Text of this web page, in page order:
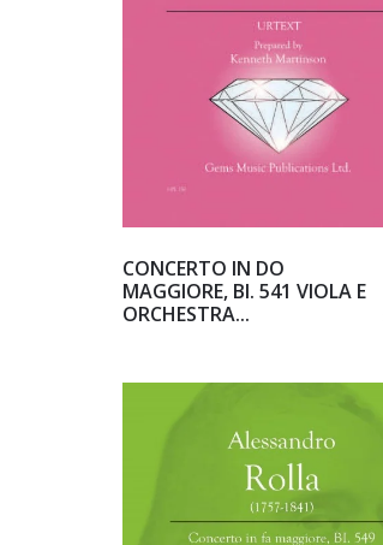
CONCERTO IN DO
MAGGIORE, BI. 541 VIOLA E
ORCHESTRA...